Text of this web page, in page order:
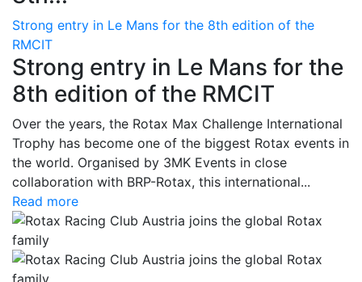
Strong entry in Le Mans for the 8th edition of the
RMCIT
Strong entry in Le Mans for the
8th edition of the RMCIT
Over the years, the Rotax Max Challenge International
Trophy has become one of the biggest Rotax events in
the world. Organised by 3MK Events in close
collaboration with BRP-Rotax, this international...
Read more